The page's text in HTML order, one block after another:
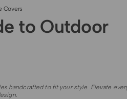
Covers
to Outdoor
handcrafted to fit your style. Elevate